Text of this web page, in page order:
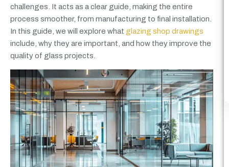
challenges. It acts as a clear guide, making the entire
process smoother, from manufacturing to final installation.
In this guide, we will explore what glazing shop drawings
include, why they are important, and how they improve the
quality of glass projects.